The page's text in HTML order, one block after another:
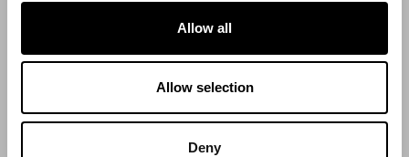
Allow all
Allow selection
Deny
Start Date